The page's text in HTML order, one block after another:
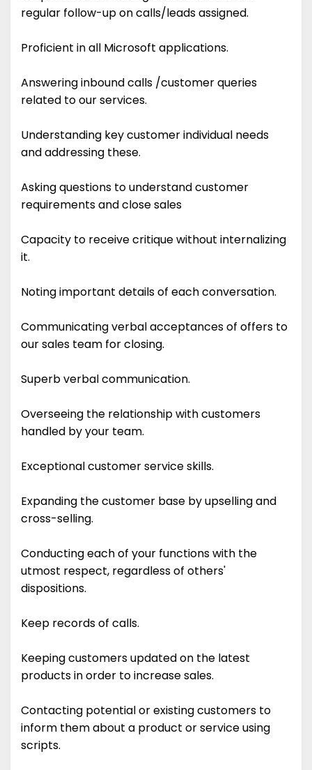
regular follow-up on calls/leads assigned.
Proficient in all Microsoft applications.
Answering inbound calls /customer queries
related to our services.
Understanding key customer individual needs
and addressing these.
Asking questions to understand customer
requirements and close sales
Capacity to receive critique without internalizing
it.
Noting important details of each conversation.
Communicating verbal acceptances of offers to
our sales team for closing.
Superb verbal communication.
Overseeing the relationship with customers
handled by your team.
Exceptional customer service skills.
Expanding the customer base by upselling and
cross-selling.
Conducting each of your functions with the
utmost respect, regardless of others'
dispositions.
Keep records of calls.
Keeping customers updated on the latest
products in order to increase sales.
Contacting potential or existing customers to
inform them about a product or service using
scripts.